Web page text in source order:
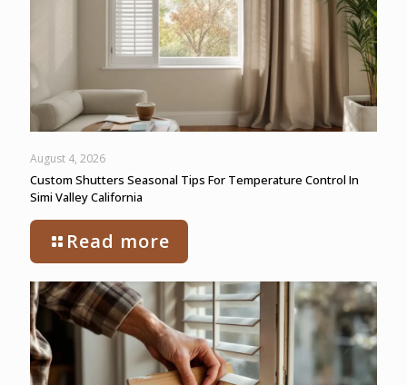
August 4, 2026
Custom Shutters Seasonal Tips For Temperature Control In
Simi Valley California
Read more